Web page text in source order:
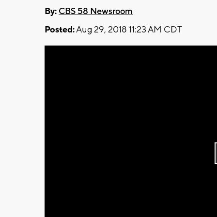
By: CBS 58 Newsroom
Posted:Aug 29, 2018 11:23 AM CDT